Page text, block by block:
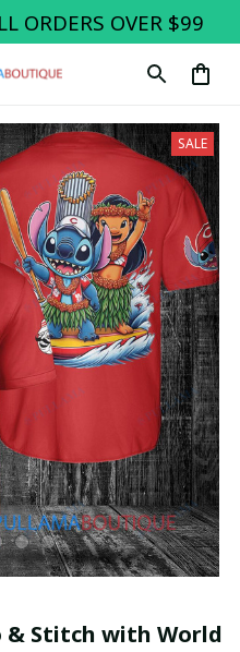
ORDERS OVER $99
SALE
& Stitch with World